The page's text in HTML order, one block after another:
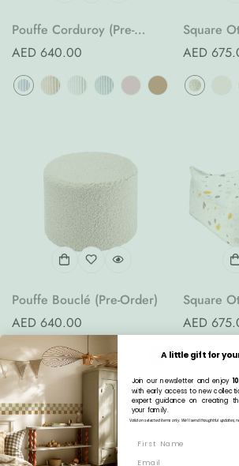
Pouffe Corduroy (Pre-
Order)
Regular
price
AED 640.00
Square
(Pre-
Regular
price
AED
Pouffe Bouclé (Pre-Order)
Regular
AED 640.00
Square
(Pre-
Regular
AED
A little gift for
Join our newsletter and enjoy
with early access to new
expert guidance on creating
your family.
Valid on selected items only. We’ll send thoughtful updates,